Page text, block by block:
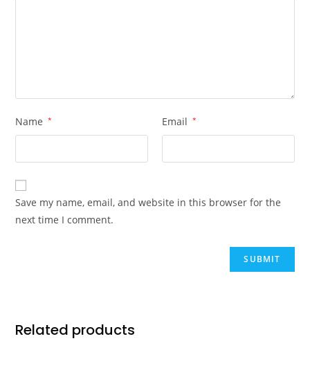
Name * Email *
Save my name, email, and website in this browser for the
next time I comment.
Related products